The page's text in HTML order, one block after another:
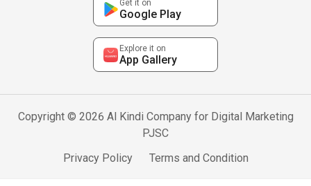
Get it on
Google Play
Explore it on
App Gallery
Copyright © 2026 Al Kindi Company for Digital Marketing
PJSC
Privacy Policy
Terms and Condition